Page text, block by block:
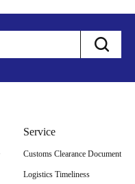
Service
Customs Clearance Document
Logistics Timeliness